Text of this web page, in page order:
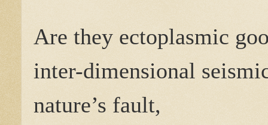
Are they ectoplasmic
inter-dimensional
nature’s fault,